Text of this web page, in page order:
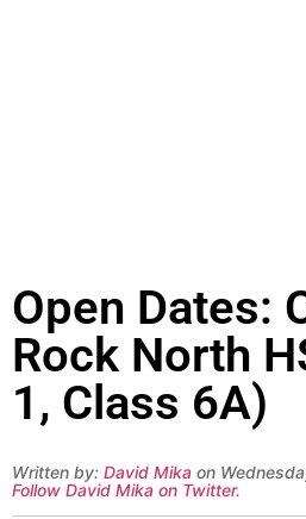
Open Dates:
Rock North
1, Class 6A)
Written by: David Mika on
Follow David Mika on Twitter.